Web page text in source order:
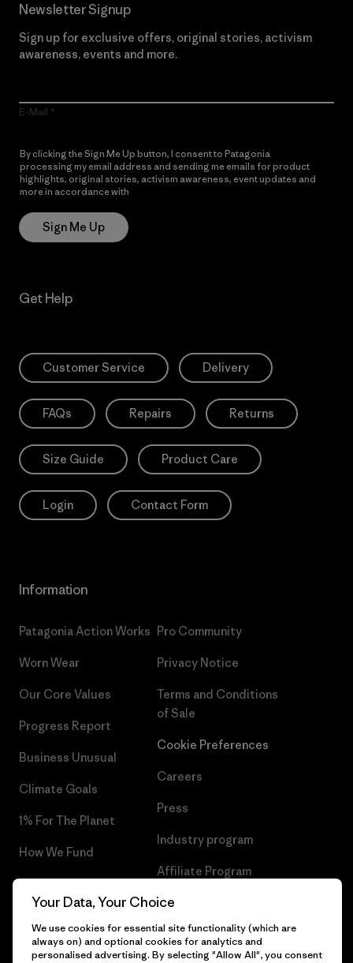
Newsletter Signup
Sign up for exclusive offers, original stories, activism
awareness, events and more.
E-Mail
By clicking the Sign Me Up button, I consent to Patagonia
processing my email address and sending me emails for product
highlights, original stories, activism awareness, event updates and
more in accordance with
Sign Me Up
Get Help
Customer Service Delivery
FAQs Repairs Returns
Size Guide Product Care
Login Contact Form
Information
Patagonia Action Works
Worn Wear
Our Core Values
Progress Report
Business Unusual
Climate Goals
1% For The Planet
How We Fund
Gift Cards
Pro Community
Privacy Notice
Terms and Conditions
of Sale
Cookie Preferences
Careers
Press
Industry program
Affiliate Program
Patagonia Ireland Sitemap
Your Data, Your Choice
We use cookies for essential site functionality (which are
always on) and optional cookies for analytics and
personalised advertising. By selecting "Allow All", you consent